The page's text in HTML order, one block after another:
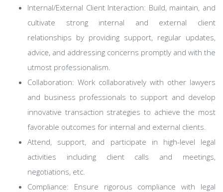
Internal/External Client Interaction: Build, maintain, and
cultivate strong internal and external client
relationships by providing support, regular updates,
advice, and addressing concerns promptly and with the
utmost professionalism.
Collaboration: Work collaboratively with other lawyers
and business professionals to support and develop
innovative transaction strategies to achieve the most
favorable outcomes for internal and external clients.
Attend, support, and participate in high-level legal
activities including client calls and meetings,
negotiations, etc.
Compliance: Ensure rigorous compliance with legal